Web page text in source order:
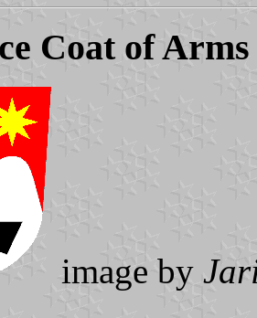
Coat of Arms
image by